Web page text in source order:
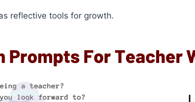
reflective tools for growth.